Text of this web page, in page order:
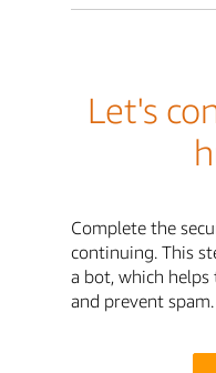
Let's
Complete the
continuing. This
a bot, which
and prevent spam.